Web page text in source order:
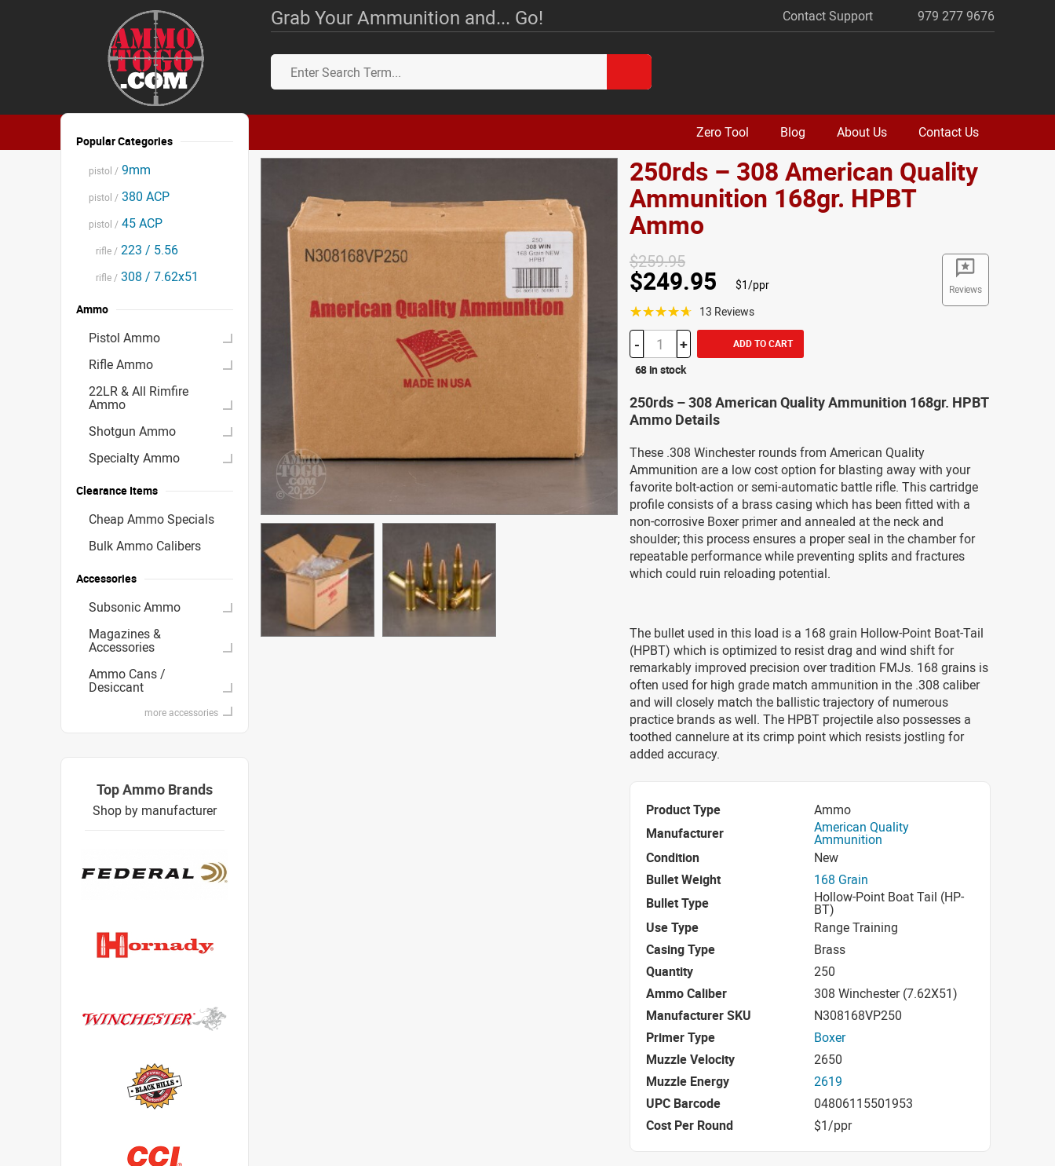
Grab Your Ammunition and... Go! Contact Support 979 277 9676
Zero Tool Blog About Us Contact Us
250rds – 308 American Quality
Ammunition 168gr. HPBT
Ammo
Reviews
$259.95
$249.95 $1/ppr
☆☆☆☆☆ 13 Reviews
- + ADD TO CART
68 in stock
250rds – 308 American Quality Ammunition 168gr. HPBT
Ammo Details
These .308 Winchester rounds from American Quality
Ammunition are a low cost option for blasting away with your
favorite bolt-action or semi-automatic battle rifle. This cartridge
profile consists of a brass casing which has been fitted with a
non-corrosive Boxer primer and annealed at the neck and
shoulder; this process ensures a proper seal in the chamber for
repeatable performance while preventing splits and fractures
which could ruin reloading potential.
The bullet used in this load is a 168 grain Hollow-Point Boat-Tail
(HPBT) which is optimized to resist drag and wind shift for
remarkably improved precision over tradition FMJs. 168 grains is
often used for high grade match ammunition in the .308 caliber
and will closely match the ballistic trajectory of numerous
practice brands as well. The HPBT projectile also possesses a
toothed cannelure at its crimp point which resists jostling for
added accuracy.
Product Type
Ammo
Manufacturer
American Quality
Ammunition
Condition
New
Bullet Weight
168 Grain
Bullet Type
Hollow-Point Boat Tail (HP-
BT)
Use Type
Range Training
Casing Type
Brass
Quantity
250
Ammo Caliber
308 Winchester (7.62X51)
Manufacturer SKU
N308168VP250
Primer Type
Boxer
Muzzle Velocity
2650
Muzzle Energy
2619
UPC Barcode
04806115501953
Cost Per Round
$1/ppr
Popular Categories
pistol / 9mm
pistol / 380 ACP
pistol / 45 ACP
rifle / 223 / 5.56
rifle / 308 / 7.62x51
Ammo
Pistol Ammo
Rifle Ammo
22LR & All Rimfire
Ammo
Shotgun Ammo
Specialty Ammo
Clearance Items
Cheap Ammo Specials
Bulk Ammo Calibers
Accessories
Subsonic Ammo
Magazines &
Accessories
Ammo Cans /
Desiccant
more accessories
Top Ammo Brands
Shop by manufacturer